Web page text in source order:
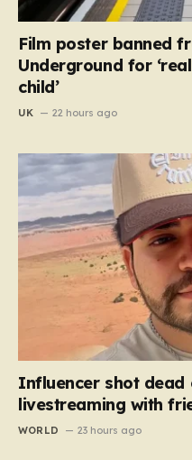
Film poster banned
Underground for
child’
UK 22 hours ago
Influencer shot dead
livestreaming with
WORLD 23 hours ago